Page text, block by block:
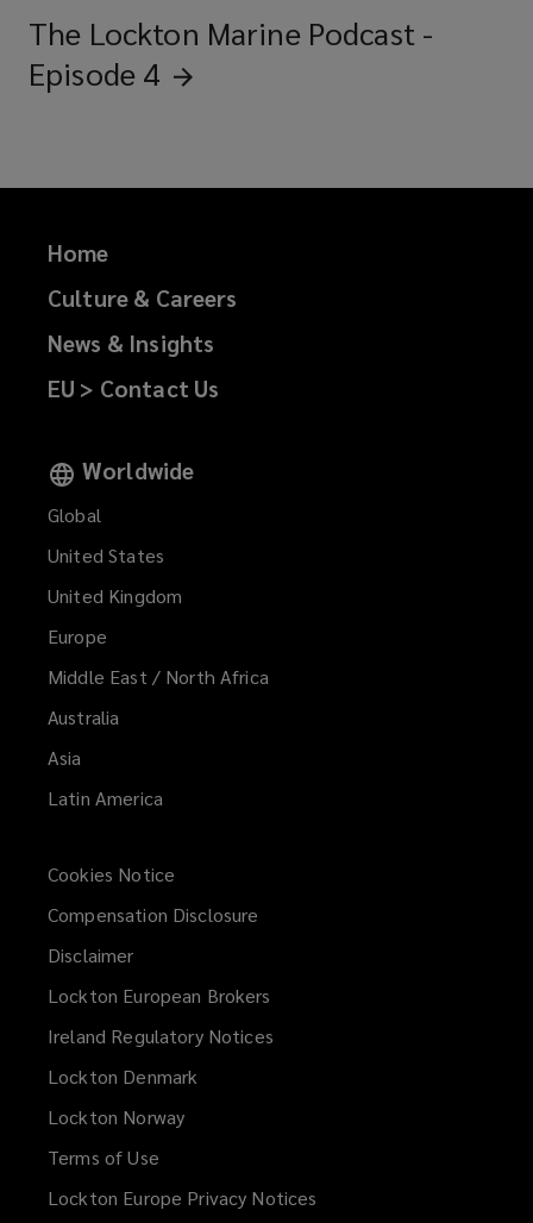
The Lockton Marine Podcast -
Episode 4
Home
Culture & Careers
News & Insights
EU > Contact Us
Worldwide
Global
United States
United Kingdom
Europe
Middle East / North Africa
Australia
Asia
Latin America
Cookies Notice
Compensation Disclosure
Disclaimer
Lockton European Brokers
Ireland Regulatory Notices
Lockton Denmark
Lockton Norway
Terms of Use
Lockton Europe Privacy Notices